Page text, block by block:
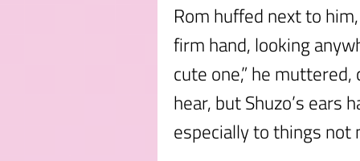
Rom huffed next to
firm hand, looking
cute one,” he
hear, but Shuzo’s ears
especially to things not